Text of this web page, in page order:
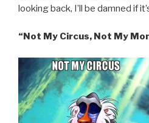
looking back, I’ll be damned if
“Not My Circus, Not My